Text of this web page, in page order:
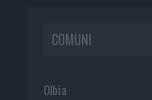
COMUNI
Olbia